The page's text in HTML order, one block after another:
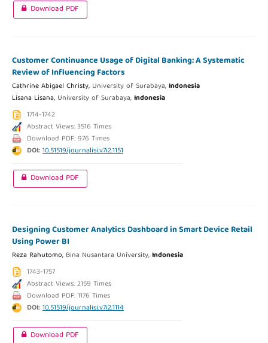
Download PDF
Customer Continuance Usage of Digital Banking: A Systematic
Review of Influencing Factors
Cathrine Abigael Christy, University of Surabaya,Indonesia
Lisana Lisana, University of Surabaya,Indonesia
1714-1742
Abstract Views: 3516 Times
Download PDF: 976 Times
DOI:10.51519/journalisi.v7i2.1151
Download PDF
Designing Customer Analytics Dashboard in Smart Device Retail
Using Power BI
Reza Rahutomo, Bina Nusantara University,Indonesia
1743-1757
Abstract Views: 2159 Times
Download PDF: 1176 Times
DOI:10.51519/journalisi.v7i2.1114
Download PDF